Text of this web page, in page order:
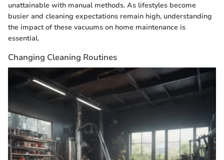
unattainable with manual methods. As lifestyles become
busier and cleaning expectations remain high, understanding
the impact of these vacuums on home maintenance is
essential.
Changing Cleaning Routines